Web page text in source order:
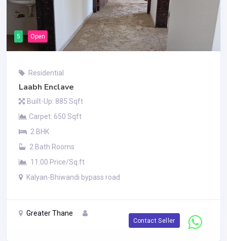
5 Open
Residential
Laabh Enclave
Built-Up: 885 Sqft
Carpet: 650 Sqft
2 BHK
2 Bath Rooms
11.00 Price/Sq.ft
Kalyan-Bhiwandi bypass road
Greater Thane
Contact Seller